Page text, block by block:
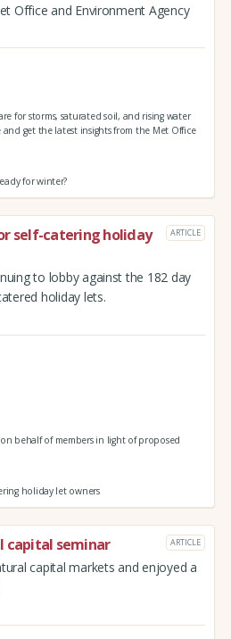
Office and Environment Agency
for storms, saturated soil, and rising water
get the latest insights from the Met Office
for winter?
self-catering holiday
ARTICLE
to lobby against the 182 day
holiday lets.
behalf of members in light of proposed
holiday let owners
capital seminar ARTICLE
capital markets and enjoyed a